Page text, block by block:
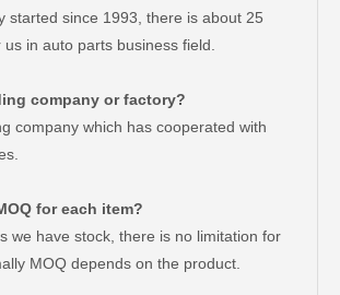
started since 1993, there is about 25
in auto parts business field.
company or factory?
company which has cooperated with
for each item?
we have stock, there is no limitation for
MOQ depends on the product.